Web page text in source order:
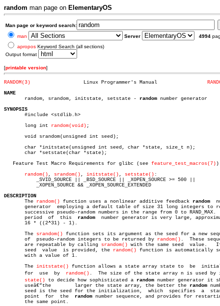
random man page on ElementaryOS
Man page or keyword search:
man
Server 4994
apropos Keyword Search (all sections)
Output format
[printable version]
RANDOM(3)
NAME
random, srandom, initstate, setstate - random number generator
SYNOPSIS
#include <stdlib.h>
       long int
random(void) ;
       void srandom(unsigned int seed);
       char *initstate(unsigned int seed, char *state, size_t n);
       char *setstate(char *state);
   Feature Test Macro Requirements for glibc (see
feature_test_macros(7)
random() , srandom() , initstate() , setstate() :
DESCRIPTION
The random() function uses a nonlinear additive feedback random
generator  employing a default table of size 31 long integers to
successive pseudo-random numbers in the range from 0 to RAND_MAX.
random
       16 * ((2^31) - 1).
       The
srandom() function sets its argument as the seed for a new
       of  pseudo-random integers to be returned by
random() .  These
       are repeatable by calling
srandom() with the same seed  value.	If  no
       seed  value  is provided, the
random() function is automatically
       with a value of 1.
       The
initstate() function allows a state array state to  be
       for  use	 by
random() .	The size of the state array n is used by initâ€
state() to decide how sophisticated a random number generator it
       useâ€”the	larger the state array, the better the
random
       seed is the seed for the initialization,	 which	specifies  a  starting
random number sequence, and provides for
       the same point.